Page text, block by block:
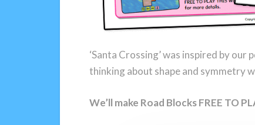
‘Santa Crossing’ was inspired by
thinking about shape and symmetry
We’ll make Road Blocks FREE TO